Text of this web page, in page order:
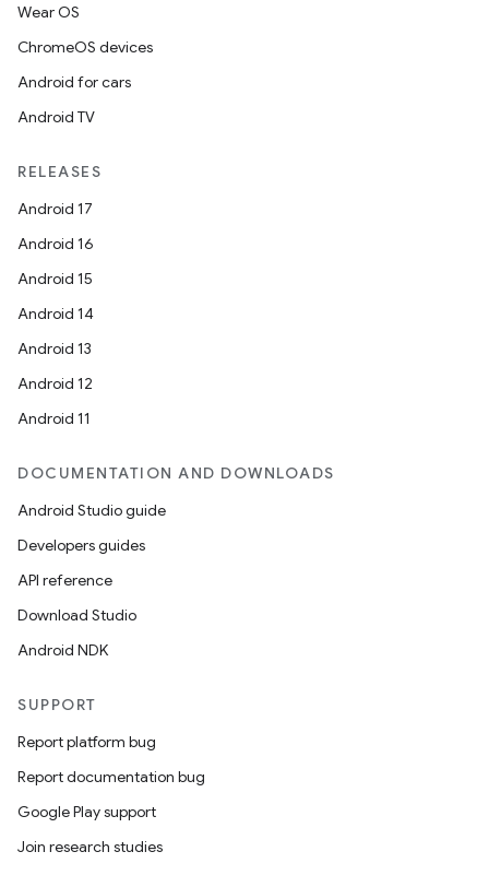
Wear OS
ChromeOS devices
Android for cars
Android TV
RELEASES
Android 17
Android 16
Android 15
Android 14
Android 13
Android 12
Android 11
DOCUMENTATION AND DOWNLOADS
Android Studio guide
Developers guides
API reference
Download Studio
Android NDK
SUPPORT
Report platform bug
Report documentation bug
Google Play support
Join research studies